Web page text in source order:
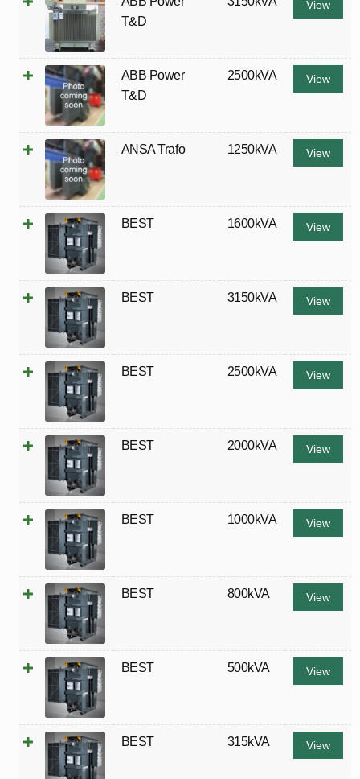
T&D
View
ABB Power
T&D
2500kVA View
ANSA Trafo 1250kVA View
BEST 1600kVA View
BEST 3150kVA View
BEST 2500kVA View
BEST 2000kVA View
BEST 1000kVA View
BEST 800kVA View
BEST 500kVA View
BEST 315kVA View